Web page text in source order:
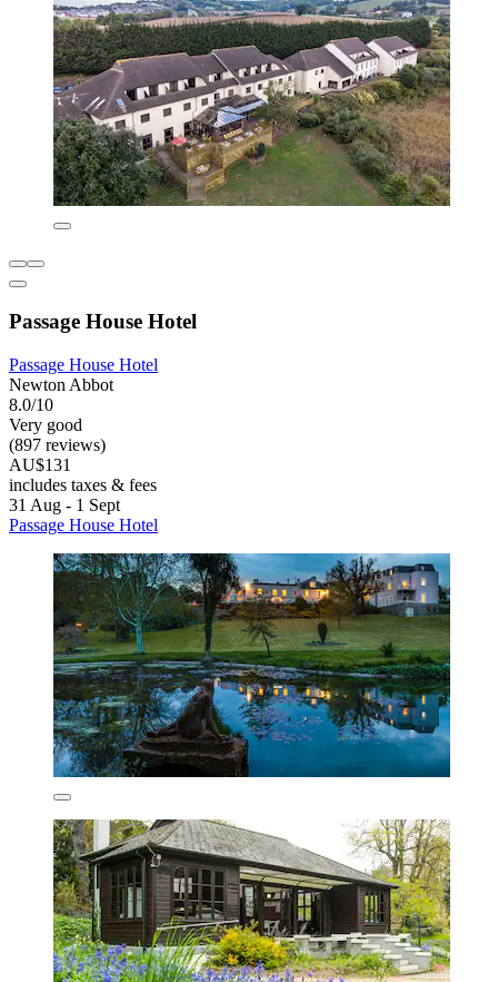
Passage House Hotel
Passage House Hotel
Newton Abbot
8.0/10
Very good
(897 reviews)
AU$131
includes taxes & fees
31 Aug - 1 Sept
Passage House Hotel